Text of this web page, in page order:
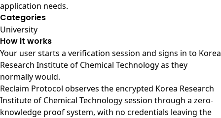
application needs.
Categories
University
How it works
Your user starts a verification session and signs in to Korea
Research Institute of Chemical Technology as they
normally would.
Reclaim Protocol observes the encrypted Korea Research
Institute of Chemical Technology session through a zero-
knowledge proof system, with no credentials leaving the